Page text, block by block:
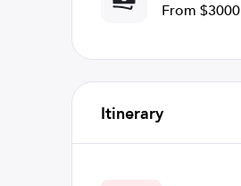
From
Itinerary